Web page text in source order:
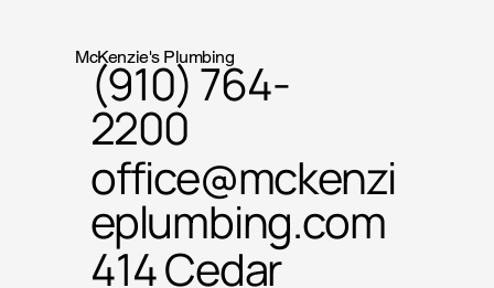
(910) 764-
2200
office@mckenzi
eplumbing.com
414 Cedar
McKenzie's Plumbing